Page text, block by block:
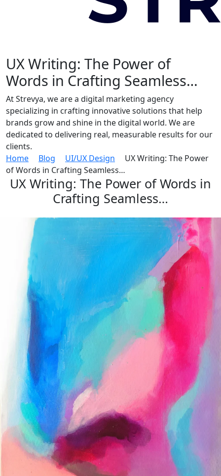
UX Writing: The Power of
Words in Crafting Seamless…
At Strevya, we are a digital marketing agency
specializing in crafting innovative solutions that help
brands grow and shine in the digital world. We are
dedicated to delivering real, measurable results for our
clients.
Home
Blog UI/UX Design
UX Writing: The Power
of Words in Crafting Seamless…
UX Writing: The Power of Words in
Crafting Seamless…